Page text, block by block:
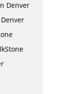
Denver